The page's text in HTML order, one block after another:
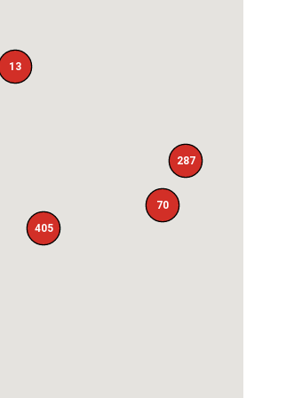
405
287
13
70